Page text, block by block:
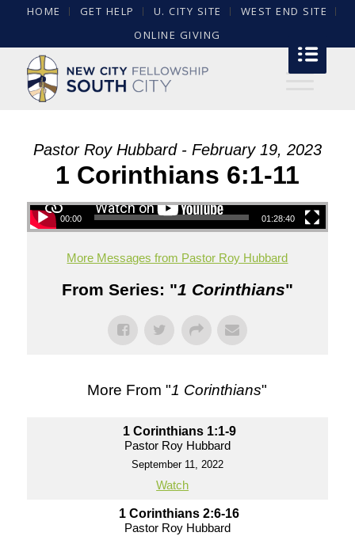
HOME GET HELP U. CITY SITE
WEST END SITE
ONLINE GIVING
Pastor Roy Hubbard - February 19, 2023
1 Corinthians 6:1-11
00:00 01:28:40
More Messages from Pastor Roy Hubbard
From Series: "1 Corinthians"
More From "1 Corinthians"
1 Corinthians 1:1-9
Pastor Roy Hubbard
September 11, 2022
Watch
1 Corinthians 2:6-16
Pastor Roy Hubbard